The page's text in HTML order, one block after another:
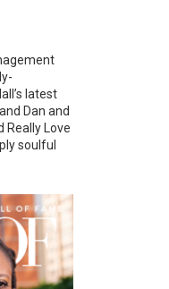
latest
Dan and
Really Love
soulful